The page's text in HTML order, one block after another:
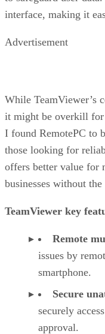
interface, making it
Advertisement
While TeamViewer’s
it might be overkill for
I found RemotePC to
those looking for
offers better value for
businesses without
TeamViewer key
Remote
issues by
smartphone.
Secure
securely
approval.